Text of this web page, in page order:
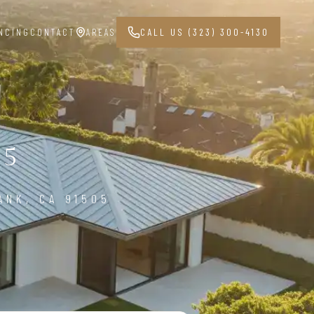
CONTACT AREAS CALL US (323) 300-4130
CA 91505